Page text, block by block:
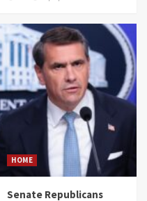
HOME
Senate Republicans